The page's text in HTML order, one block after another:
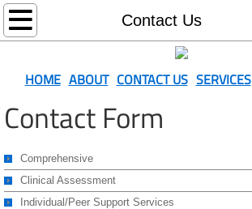
Contact Us
Home
Contact Us
Services
HOME ABOUT CONTACT US SERVICES
Contact Form
Comprehensive
Clinical Assessment
Individual/Peer Support Services